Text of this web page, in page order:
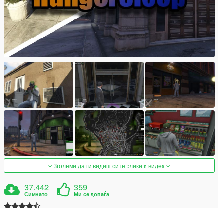
Зголеми да ги видиш сите слики и видеа
37.442
Симнато
359
Ми се допаѓа